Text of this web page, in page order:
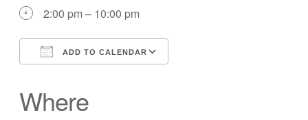
2:00 pm – 10:00 pm
ADD TO CALENDAR
Where